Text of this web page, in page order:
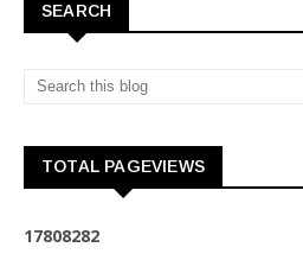
SEARCH
TOTAL PAGEVIEWS
17808282